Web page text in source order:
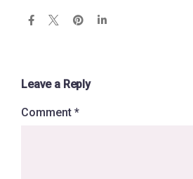
Leave a Reply
Comment *